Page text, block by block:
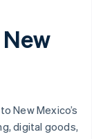
New Mexico’s
digital goods,